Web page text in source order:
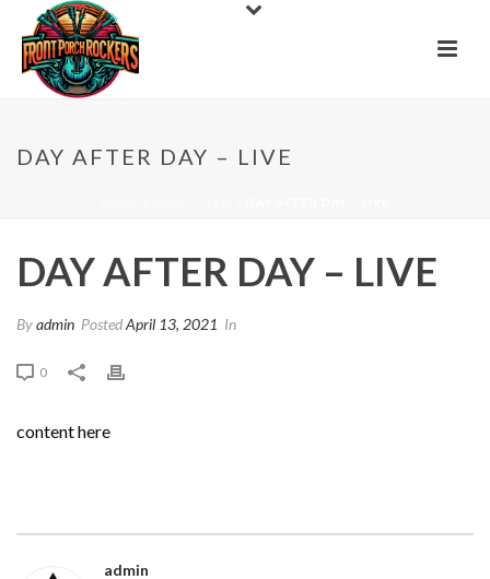
DAY AFTER DAY – LIVE
DAY AFTER DAY – LIVE
Byadmin PostedApril 13, 2021 In
0
content here
admin